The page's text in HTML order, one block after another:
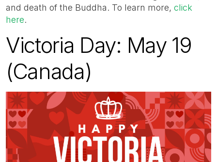
and death of the Buddha. To learn more, click
here.
Victoria Day: May 19
(Canada)